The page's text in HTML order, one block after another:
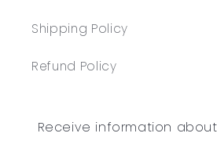
Shipping Policy
Refund Policy
Receive information